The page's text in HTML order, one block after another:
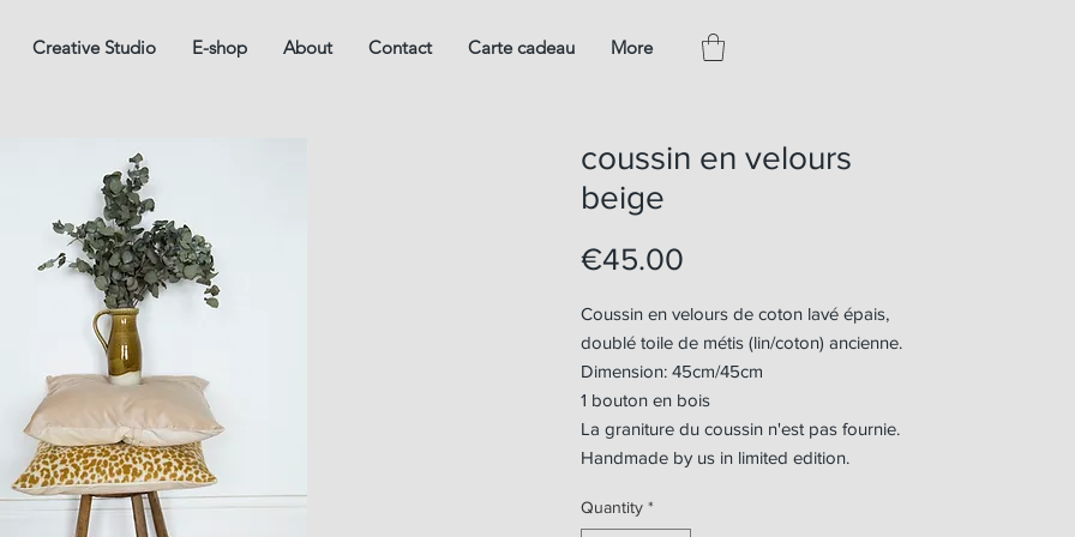
Creative Studio E-shop About Contact Carte cadeau More
coussin en velours
beige
€45.00
Coussin en velours de coton lavé épais,
doublé toile de métis (lin/coton) ancienne.
Dimension: 45cm/45cm
1 bouton en bois
La graniture du coussin n'est pas fournie.
Handmade by us in limited edition.
Quantity *